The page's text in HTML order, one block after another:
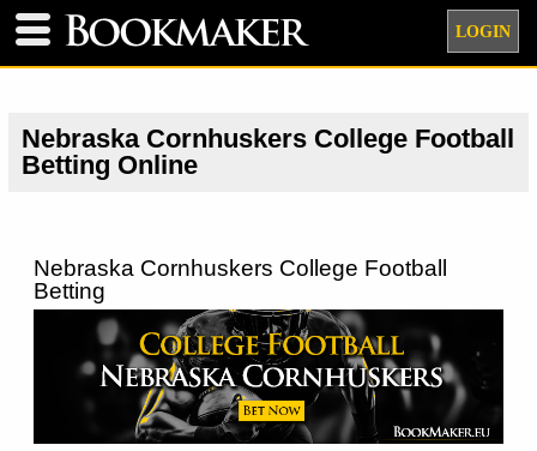
LOGIN
Nebraska Cornhuskers College Football
Betting Online
Nebraska Cornhuskers College Football
Betting